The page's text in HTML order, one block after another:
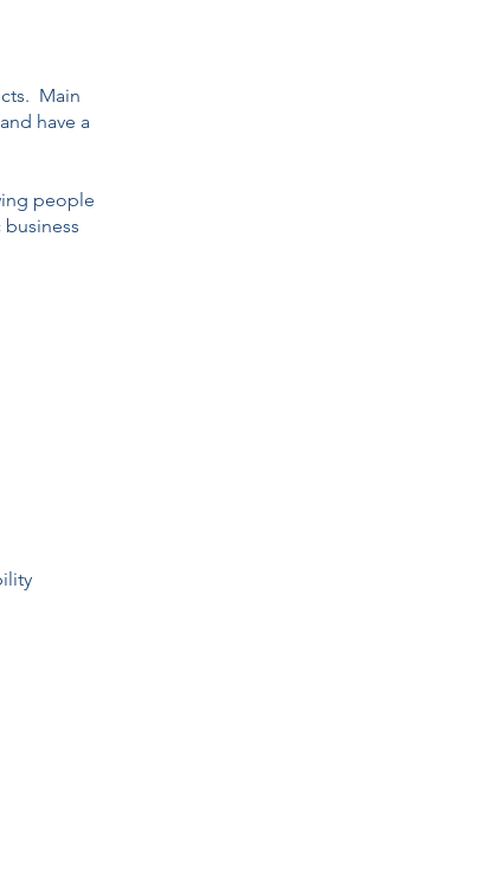
Main
have a
people